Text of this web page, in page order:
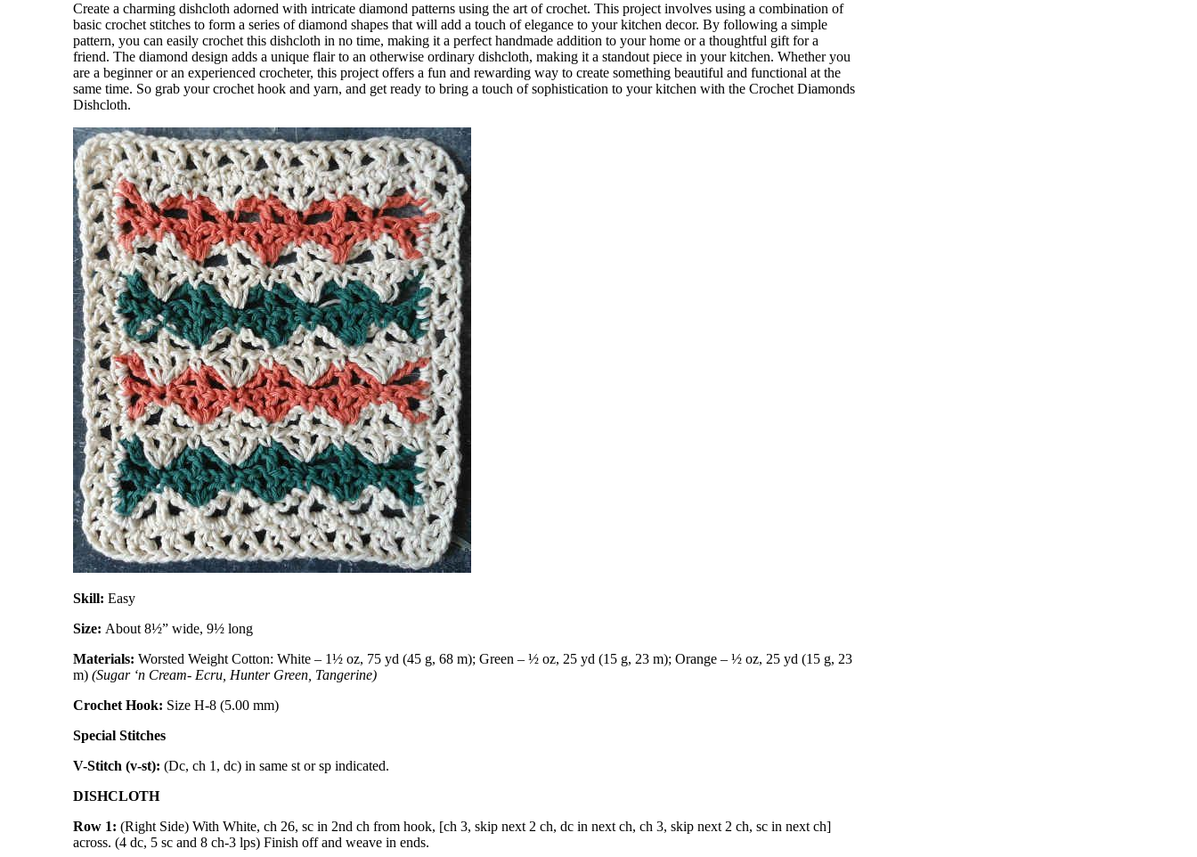
Create a charming dishcloth adorned with intricate diamond patterns using the art of crochet. This project involves using a combination of
basic crochet stitches to form a series of diamond shapes that will add a touch of elegance to your kitchen decor. By following a simple
pattern, you can easily crochet this dishcloth in no time, making it a perfect handmade addition to your home or a thoughtful gift for a
friend. The diamond design adds a unique flair to an otherwise ordinary dishcloth, making it a standout piece in your kitchen. Whether you
are a beginner or an experienced crocheter, this project offers a fun and rewarding way to create something beautiful and functional at the
same time. So grab your crochet hook and yarn, and get ready to bring a touch of sophistication to your kitchen with the Crochet Diamonds
Dishcloth.
Skill: Easy
Size: About 8½” wide, 9½ long
Materials: Worsted Weight Cotton: White – 1½ oz, 75 yd (45 g, 68 m); Green – ½ oz, 25 yd (15 g, 23 m); Orange – ½ oz, 25 yd (15 g, 23
m) (Sugar ‘n Cream- Ecru, Hunter Green, Tangerine)
Crochet Hook: Size H-8 (5.00 mm)
Special Stitches
V-Stitch (v-st): (Dc, ch 1, dc) in same st or sp indicated.
DISHCLOTH
Row 1: (Right Side) With White, ch 26, sc in 2nd ch from hook, [ch 3, skip next 2 ch, dc in next ch, ch 3, skip next 2 ch, sc in next ch]
across. (4 dc, 5 sc and 8 ch-3 lps) Finish off and weave in ends.